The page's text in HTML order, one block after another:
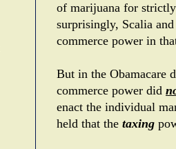
of marijuana for
surprisingly, Scalia
commerce power in
But in the Obamacare
commerce power did
enact the individual
held that the taxing